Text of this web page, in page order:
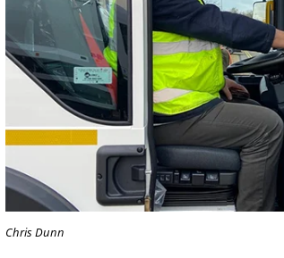
ChrisDunn